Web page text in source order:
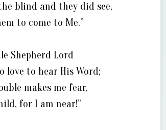
blind and they did see,
to come to Me.”
Shepherd Lord
love to hear His Word;
makes me fear,
for I am near!”